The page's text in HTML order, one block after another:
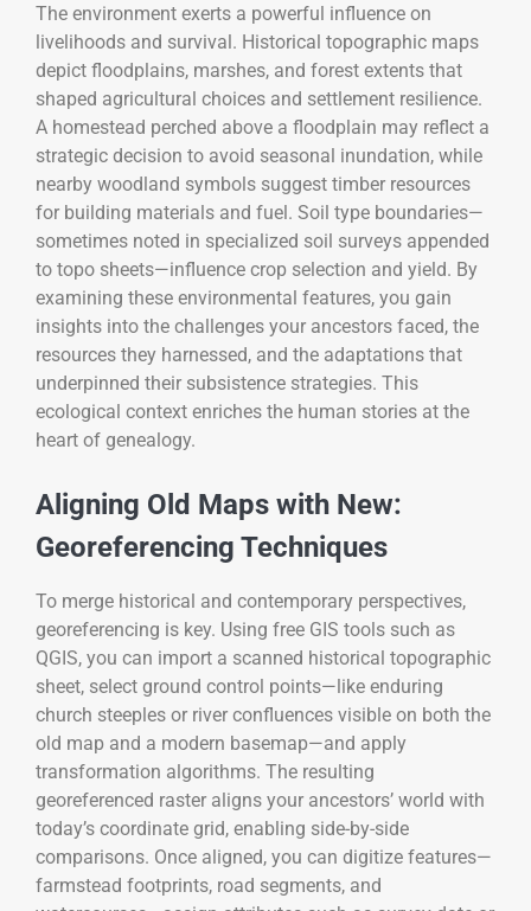
The environment exerts a powerful influence on
livelihoods and survival. Historical topographic maps
depict floodplains, marshes, and forest extents that
shaped agricultural choices and settlement resilience.
A homestead perched above a floodplain may reflect a
strategic decision to avoid seasonal inundation, while
nearby woodland symbols suggest timber resources
for building materials and fuel. Soil type boundaries—
sometimes noted in specialized soil surveys appended
to topo sheets—influence crop selection and yield. By
examining these environmental features, you gain
insights into the challenges your ancestors faced, the
resources they harnessed, and the adaptations that
underpinned their subsistence strategies. This
ecological context enriches the human stories at the
heart of genealogy.
Aligning Old Maps with New:
Georeferencing Techniques
To merge historical and contemporary perspectives,
georeferencing is key. Using free GIS tools such as
QGIS, you can import a scanned historical topographic
sheet, select ground control points—like enduring
church steeples or river confluences visible on both the
old map and a modern basemap—and apply
transformation algorithms. The resulting
georeferenced raster aligns your ancestors’ world with
today’s coordinate grid, enabling side-by-side
comparisons. Once aligned, you can digitize features—
farmstead footprints, road segments, and